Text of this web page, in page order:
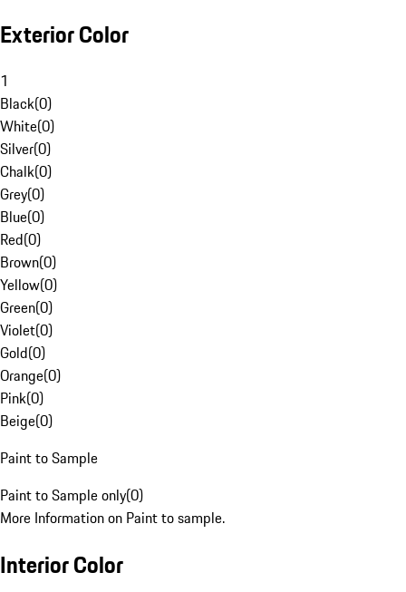
Exterior Color
1
Black(0)
White(0)
Silver(0)
Chalk(0)
Grey(0)
Blue(0)
Red(0)
Brown(0)
Yellow(0)
Green(0)
Violet(0)
Gold(0)
Orange(0)
Pink(0)
Beige(0)
Paint to Sample
Paint to Sample only(0)
More Information on Paint to sample.
Interior Color